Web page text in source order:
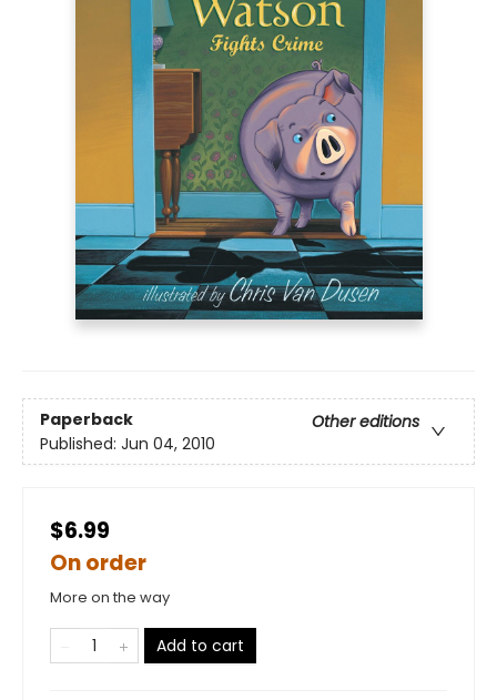
Paperback
Other editions
Published: Jun 04, 2010
$6.99
On order
More on the way
Add to cart